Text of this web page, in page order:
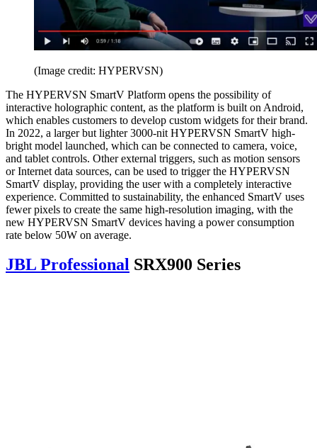
(Image credit: HYPERVSN)
The HYPERVSN SmartV Platform opens the possibility of
interactive holographic content, as the platform is built on Android,
which enables customers to develop custom widgets for their brand.
In 2022, a larger but lighter 3000-nit HYPERVSN SmartV high-
bright model launched, which can be connected to camera, voice,
and tablet controls. Other external triggers, such as motion sensors
or Internet data sources, can be used to trigger the HYPERVSN
SmartV display, providing the user with a completely interactive
experience. Committed to sustainability, the enhanced SmartV uses
fewer pixels to create the same high-resolution imaging, with the
new HYPERVSN SmartV devices having a power consumption
rate below 50W on average.
JBL Professional SRX900 Series